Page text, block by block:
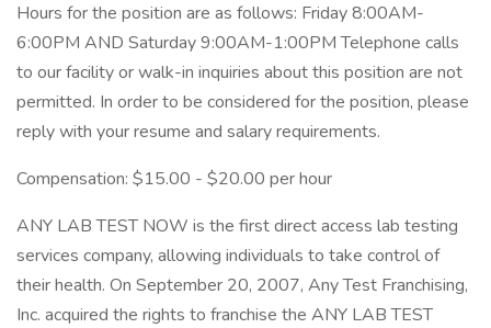
Hours for the position are as follows: Friday 8:00AM-
6:00PM AND Saturday 9:00AM-1:00PM Telephone calls
to our facility or walk-in inquiries about this position are not
permitted. In order to be considered for the position, please
reply with your resume and salary requirements.
Compensation: $15.00 - $20.00 per hour
ANY LAB TEST NOW is the first direct access lab testing
services company, allowing individuals to take control of
their health. On September 20, 2007, Any Test Franchising,
Inc. acquired the rights to franchise the ANY LAB TEST